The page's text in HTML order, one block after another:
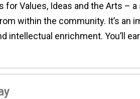
for Values, Ideas and the Arts –
within the community. It’s an
intellectual enrichment. You’ll